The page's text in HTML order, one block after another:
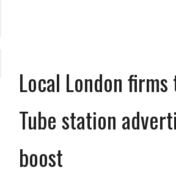
Local London
Tube station
boost